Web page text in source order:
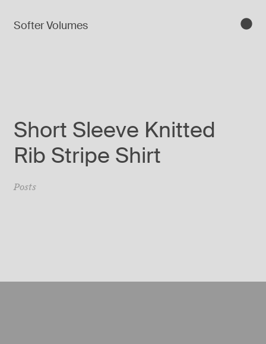
Softer Volumes
Short Sleeve Knitted
Rib Stripe Shirt
Posts